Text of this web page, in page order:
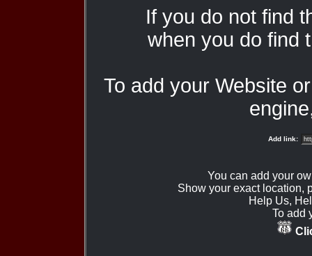
If you do not find
when you do find
To add your Website
Add link:
You can add your
Show your exact location,
Help Us,
To add